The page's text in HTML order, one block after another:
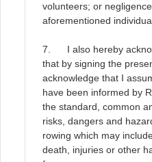
volunteers; or
aforementioned
7. I also hereby
that by signing the
acknowledge that I
have been informed by
the standard, common
risks, dangers and
rowing which may
death, injuries or other